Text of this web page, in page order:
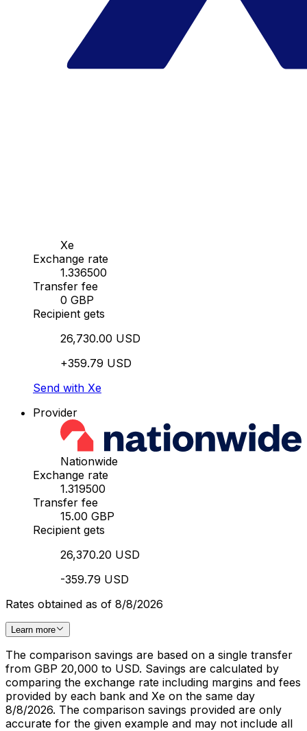
Xe
Exchange rate
1.336500
Transfer fee
0 GBP
Recipient gets
26,730.00 USD
+359.79 USD
Send with Xe
Provider
Nationwide
Exchange rate
1.319500
Transfer fee
15.00 GBP
Recipient gets
26,370.20 USD
-359.79 USD
Rates obtained as of 8/8/2026
Learn more
The comparison savings are based on a single transfer
from GBP 20,000 to USD. Savings are calculated by
comparing the exchange rate including margins and fees
provided by each bank and Xe on the same day
8/8/2026. The comparison savings provided are only
accurate for the given example and may not include all